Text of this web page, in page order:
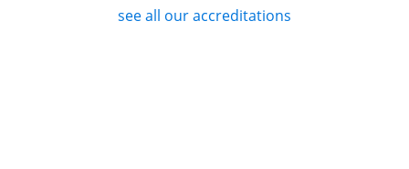
see all our accreditations